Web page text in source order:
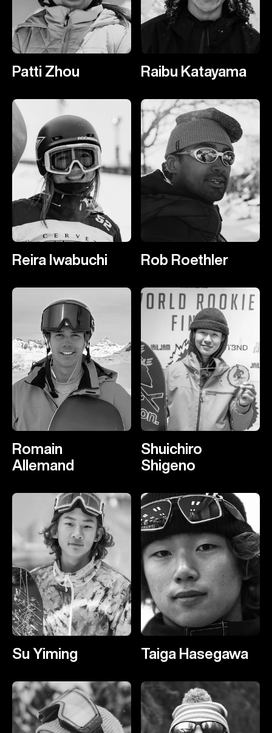
Patti Zhou Raibu Katayama
Reira Iwabuchi Rob Roethler
Romain
Allemand
Shuichiro
Shigeno
Su Yiming Taiga Hasegawa